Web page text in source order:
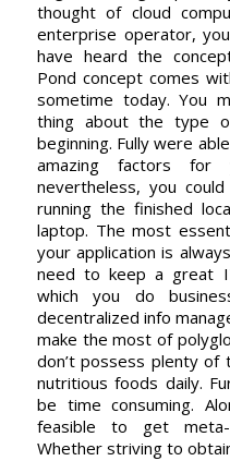
thought of cloud
enterprise operator,
have heard the
Pond concept comes
sometime today. You
thing about the type
beginning. Fully were
amazing factors for
nevertheless, you
running the finished
laptop. The most
your application is
need to keep a great
which you do
decentralized info
make the most of
don’t possess plenty
nutritious foods daily.
be time consuming.
feasible to get meta-
Whether striving to